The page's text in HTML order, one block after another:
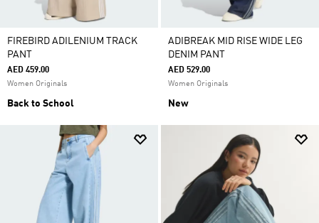
FIREBIRD ADILENIUM TRACK
PANT
AED 459.00
Women Originals
Back to School
ADIBREAK MID RISE WIDE LEG
DENIM PANT
AED 529.00
Women Originals
New